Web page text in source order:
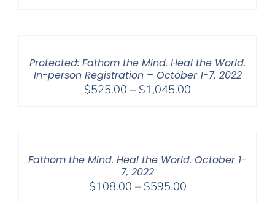
Protected: Fathom the Mind. Heal the World.
In-person Registration – October 1-7, 2022
$525.00 – $1,045.00
Fathom the Mind. Heal the World. October 1-
7, 2022
$108.00 – $595.00Price